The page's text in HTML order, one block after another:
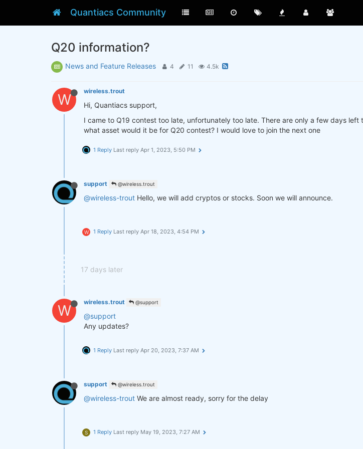
Quantiacs Community
Q20 information?
News and Feature Releases 4 11 4.5k
W wireless.trout
Hi, Quantiacs support,
I came to Q19 contest too late, unfortunately too late. There are only a few days
what asset would it be for Q20 contest? I would love to join the next one
1 Reply Last reply Apr 1, 2023, 5:50 PM
support @wireless.trout
@wireless-trout Hello, we will add cryptos or stocks. Soon we will announce.
W 1 Reply Last reply Apr 18, 2023, 4:54 PM
17 days later
W wireless.trout @support
@support
Any updates?
1 Reply Last reply Apr 20, 2023, 7:37 AM
support @wireless.trout
@wireless-trout We are almost ready, sorry for the delay
S 1 Reply Last reply May 19, 2023, 7:27 AM